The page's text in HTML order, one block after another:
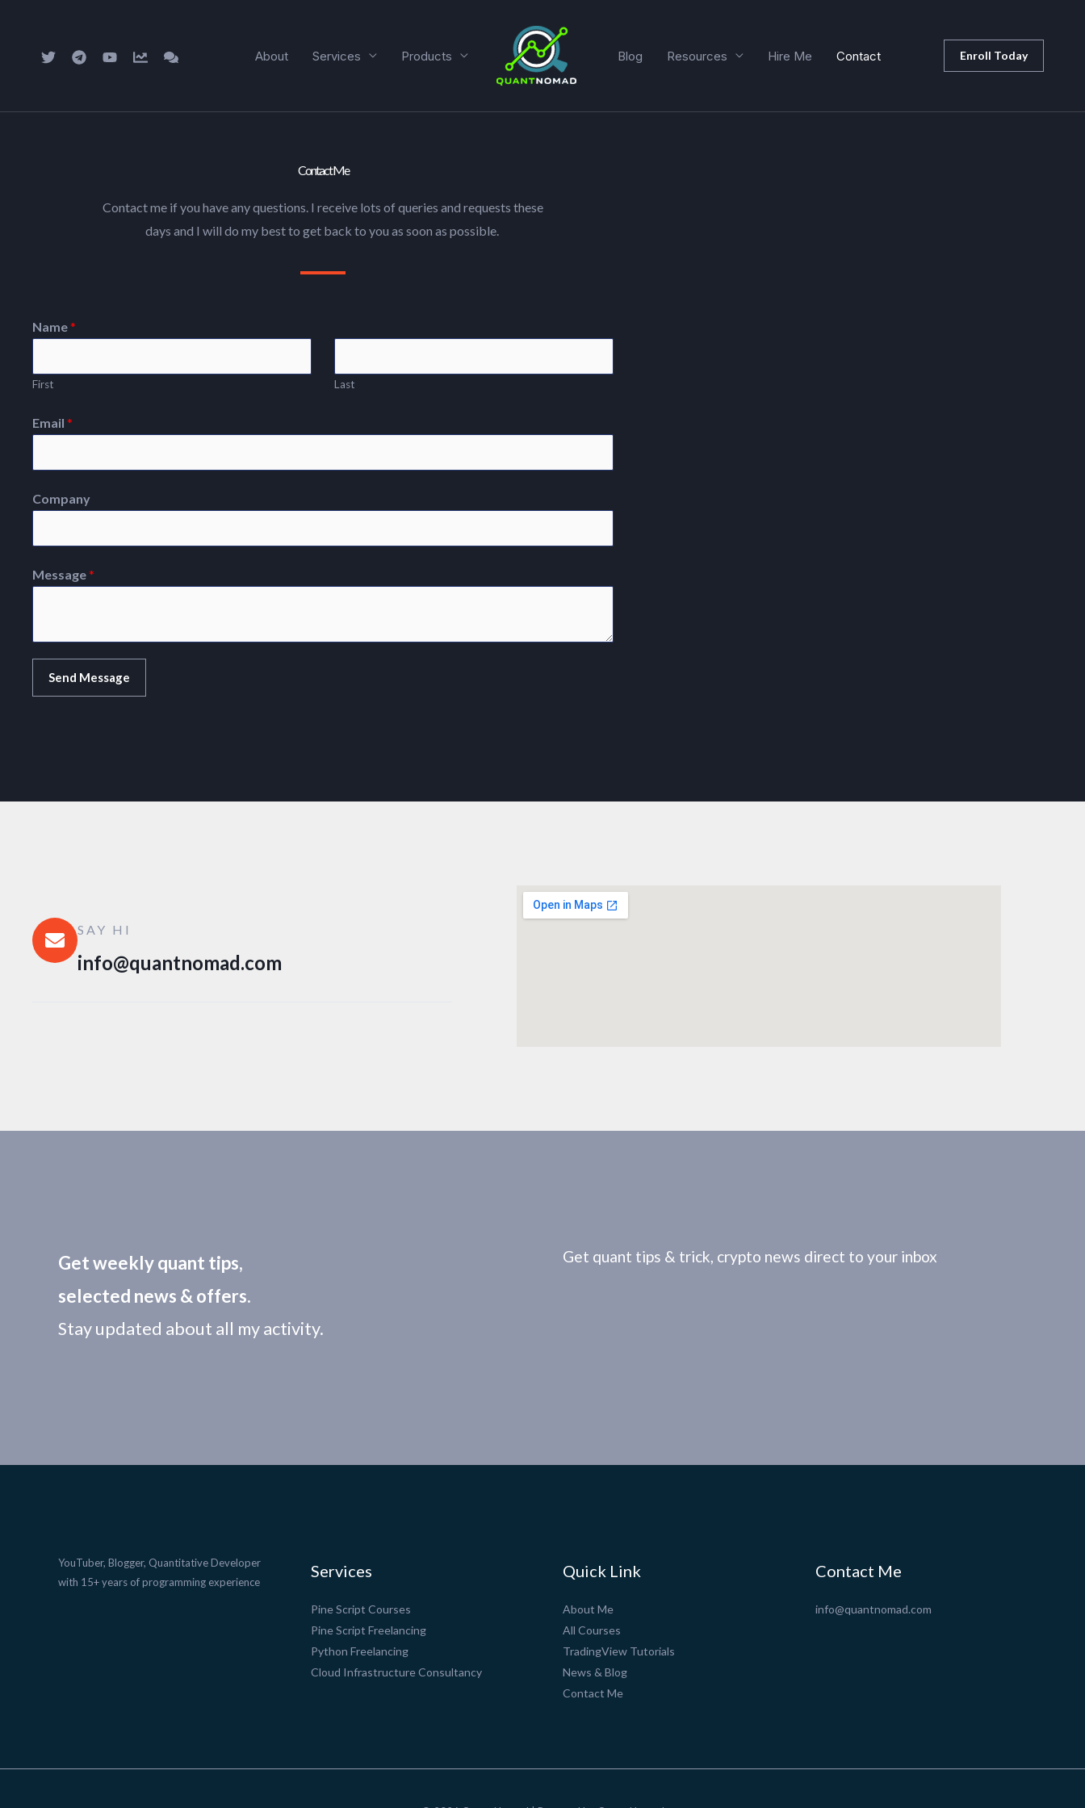
content
About Services Products Blog Resources Hire Me Contact Enroll Today
Contact Me
Contact me if you have any questions. I receive lots of queries and requests these
days and I will do my best to get back to you as soon as possible.
Name*
First Last
Email *
Company
Message*
Send Message
SAY HI
info@quantnomad.com
Get weekly quant tips,
selected news & offers.
Stay updated about all my activity.
Get quant tips & trick, crypto news direct to your inbox
YouTuber, Blogger, Quantitative Developer
with 15+ years of programming experience
Services
Pine Script Courses
Pine Script Freelancing
Python Freelancing
Cloud Infrastructure Consultancy
Quick Link
About Me
All Courses
TradingView Tutorials
News & Blog
Contact Me
Contact Me
info@quantnomad.com